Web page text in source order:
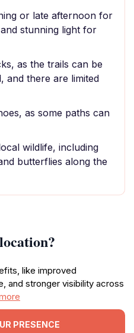
or late afternoon for
stunning light for
as the trails can be
and there are limited
as some paths can
wildlife, including
butterflies along the
like improved
and stronger visibility across
PRESENCE